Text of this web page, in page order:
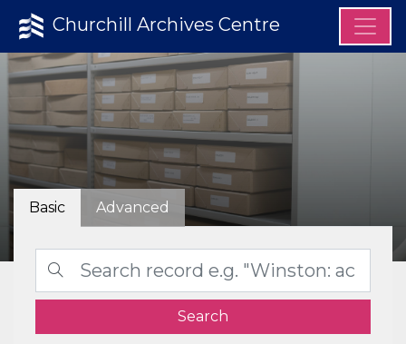
Churchill Archives Centre
Basic Advanced
Search